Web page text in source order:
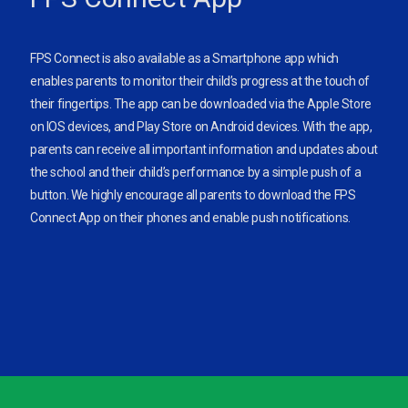
FPS Connect is also available as a Smartphone app which
enables parents to monitor their child’s progress at the touch of
their fingertips. The app can be downloaded via the Apple Store
on IOS devices, and Play Store on Android devices. With the app,
parents can receive all important information and updates about
the school and their child’s performance by a simple push of a
button. We highly encourage all parents to download the FPS
Connect App on their phones and enable push notifications.